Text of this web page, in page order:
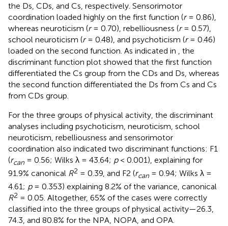
the Ds, CDs, and Cs, respectively. Sensorimotor
coordination loaded highly on the first function (r= 0.86),
whereas neuroticism (r= 0.70), rebelliousness (r= 0.57),
school neuroticism (r= 0.48), and psychoticism (r= 0.46)
loaded on the second function. As indicated in
, the
discriminant function plot showed that the first function
differentiated the Cs group from the CDs and Ds, whereas
the second function differentiated the Ds from Cs and Cs
from CDs group.
For the three groups of physical activity, the discriminant
analyses including psychoticism, neuroticism, school
neuroticism, rebelliousness and sensorimotor
coordination also indicated two discriminant functions: F1
(rcan = 0.56; Wilks λ = 43.64; p< 0.001), explaining for
91.9% canonical R2 = 0.39, and F2 (rcan = 0.94; Wilks λ =
4.61; p= 0.353) explaining 8.2% of the variance, canonical
R2 = 0.05. Altogether, 65% of the cases were correctly
classified into the three groups of physical activity—26.3,
74.3, and 80.8% for the NPA, NOPA, and OPA.